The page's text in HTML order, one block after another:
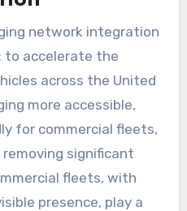
network integration
to accelerate the
across the United
more accessible,
for commercial fleets,
significant
fleets, with
presence, play a